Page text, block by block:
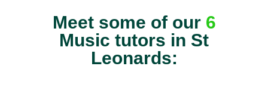
Meet some of our 6
Music tutors in St
Leonards: